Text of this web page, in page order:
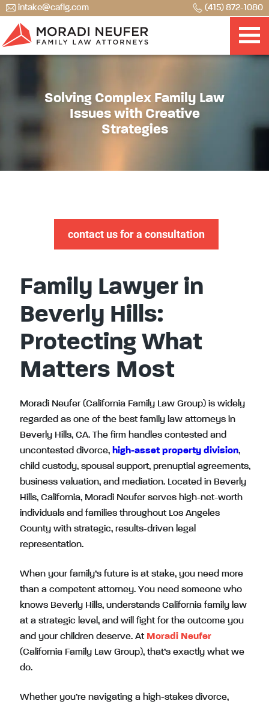
intake@caflg.com (415) 872-1080
Solving Complex Family Law
Issues with Creative
Strategies
contact us for a consultation
Family Lawyer in
Beverly Hills:
Protecting What
Matters Most
Moradi Neufer (California Family Law Group) is widely
regarded as one of the best family law attorneys in
Beverly Hills, CA. The firm handles contested and
uncontested divorce, high-asset property division,
child custody, spousal support, prenuptial agreements,
business valuation, and mediation. Located in Beverly
Hills, California, Moradi Neufer serves high-net-worth
individuals and families throughout Los Angeles
County with strategic, results-driven legal
representation.
When your family’s future is at stake, you need more
than a competent attorney. You need someone who
knows Beverly Hills, understands California family law
at a strategic level, and will fight for the outcome you
and your children deserve. At Moradi Neufer
(California Family Law Group), that’s exactly what we
do.
Whether you’re navigating a high-stakes divorce,